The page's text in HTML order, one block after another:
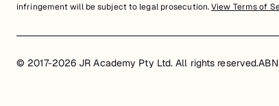
infringement will be subject to legal prosecution.View Terms of
© 2017-2026 JR Academy Pty Ltd. All rights reserved.